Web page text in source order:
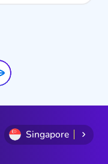
Singapore